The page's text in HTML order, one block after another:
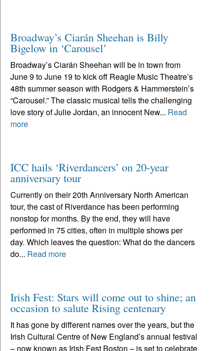
Broadway’s Ciarán Sheehan is Billy
Bigelow in ‘Carousel’
Broadway’s Ciarán Sheehan will be in town from
June 9 to June 19 to kick off Reagle Music Theatre’s
48th summer season with Rodgers & Hammerstein’s
“Carousel.” The classic musical tells the challenging
love story of Julie Jordan, an innocent New... Read
more
ICC hails ‘Riverdancers’ on 20-year
anniversary tour
Currently on their 20th Anniversary North American
tour, the cast of Riverdance has been performing
nonstop for months. By the end, they will have
performed in 75 cities, often in multiple shows per
day. Which leaves the question: What do the dancers
do... Read more
Irish Fest: Stars will come out to shine; an
occasion to salute Rising centenary
It has gone by different names over the years, but the
Irish Cultural Centre of New England’s annual festival
– now known as Irish Fest Boston – is set to celebrate